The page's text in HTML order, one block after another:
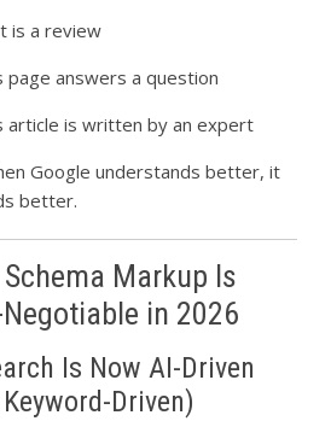
is a review
page answers a question
article is written by an expert
Google understands better, it
better.
Schema Markup Is
in 2026
Is Now AI-Driven
Driven)